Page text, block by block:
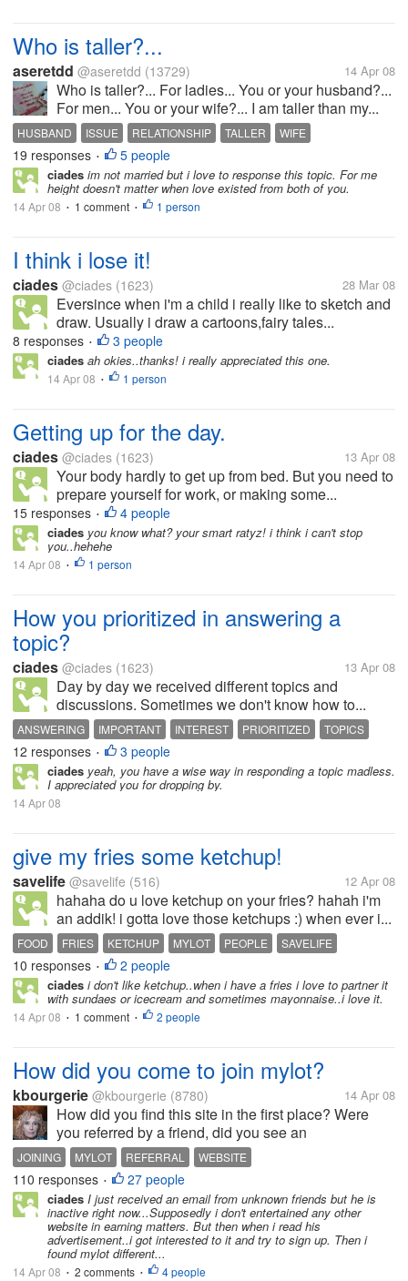
Who is taller?...
aseretdd @aseretdd (13729) 14 Apr 08
Who is taller?... For ladies... You or your husband?...
For men... You or your wife?... I am taller than my...
HUSBAND ISSUE RELATIONSHIP TALLER WIFE
19 responses • 5 people
ciades im not married but i love to response this topic. For me
height doesn't matter when love existed from both of you.
14 Apr 08 • 1 comment • 1 person
I think i lose it!
ciades @ciades (1623) 28 Mar 08
Eversince when i'm a child i really like to sketch and
draw. Usually i draw a cartoons,fairy tales...
8 responses • 3 people
ciades ah okies..thanks! i really appreciated this one.
14 Apr 08 • 1 person
Getting up for the day.
ciades @ciades (1623) 13 Apr 08
Your body hardly to get up from bed. But you need to
prepare yourself for work, or making some...
15 responses • 4 people
ciades you know what? your smart ratyz! i think i can't stop
you..hehehe
14 Apr 08 • 1 person
How you prioritized in answering a
topic?
ciades @ciades (1623) 13 Apr 08
Day by day we received different topics and
discussions. Sometimes we don't know how to...
ANSWERING IMPORTANT INTEREST PRIORITIZED TOPICS
12 responses • 3 people
ciades yeah, you have a wise way in responding a topic madless.
I appreciated you for dropping by.
14 Apr 08
give my fries some ketchup!
savelife @savelife (516) 12 Apr 08
hahaha do u love ketchup on your fries? hahah i'm
an addik! i gotta love those ketchups :) when ever i...
FOOD FRIES KETCHUP MYLOT PEOPLE SAVELIFE
10 responses • 2 people
ciades i don't like ketchup..when i have a fries i love to partner it
with sundaes or icecream and sometimes mayonnaise..i love it.
14 Apr 08 • 1 comment • 2 people
How did you come to join mylot?
kbourgerie @kbourgerie (8780) 14 Apr 08
How did you find this site in the first place? Were
you referred by a friend, did you see an
advertisement or were you just surfing the web one
day and happened upon the site? I honestly don't
remember how I ended up joining. I...
JOINING MYLOT REFERRAL WEBSITE
110 responses • 27 people
ciades I just received an email from unknown friends but he is
inactive right now...Supposedly i don't entertained any other
website in earning matters. But then when i read his
advertisement..i got interested to it and try to sign up. Then i
found mylot different...
14 Apr 08 • 2 comments • 4 people